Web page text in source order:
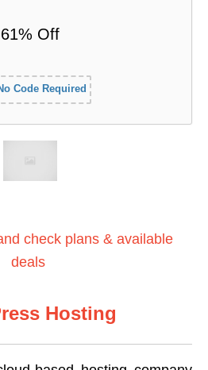
61% Off
Code Required
check plans & available
deals
Hosting